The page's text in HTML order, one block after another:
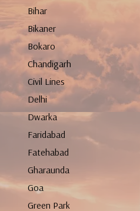
Bihar
Bikaner
Bokaro
Chandigarh
Civil Lines
Delhi
Dwarka
Faridabad
Fatehabad
Gharaunda
Goa
Green Park